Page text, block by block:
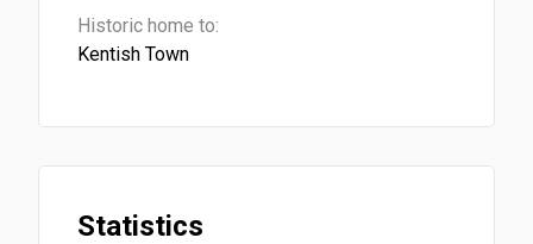
Historic home to:
Kentish Town
Statistics